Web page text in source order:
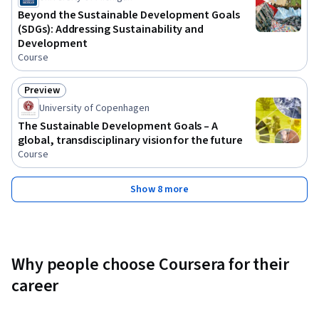
Beyond the Sustainable Development Goals
(SDGs): Addressing Sustainability and
Development
Course
Status: Preview
Preview
University of Copenhagen
The Sustainable Development Goals – A
global, transdisciplinary vision for the future
Course
Show 8 more
Why people choose Coursera for their
career